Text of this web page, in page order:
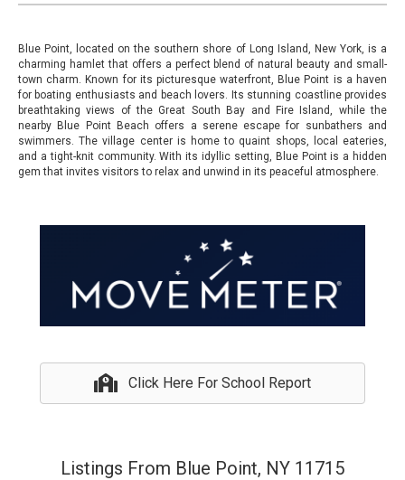
Blue Point, located on the southern shore of Long Island, New York, is a
charming hamlet that offers a perfect blend of natural beauty and small-
town charm. Known for its picturesque waterfront, Blue Point is a haven
for boating enthusiasts and beach lovers. Its stunning coastline provides
breathtaking views of the Great South Bay and Fire Island, while the
nearby Blue Point Beach offers a serene escape for sunbathers and
swimmers. The village center is home to quaint shops, local eateries,
and a tight-knit community. With its idyllic setting, Blue Point is a hidden
gem that invites visitors to relax and unwind in its peaceful atmosphere.
Click Here For School Report
Listings From Blue Point, NY 11715